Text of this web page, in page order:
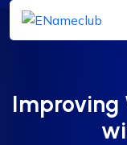
Improving